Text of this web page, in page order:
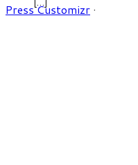
Press Customizr ·